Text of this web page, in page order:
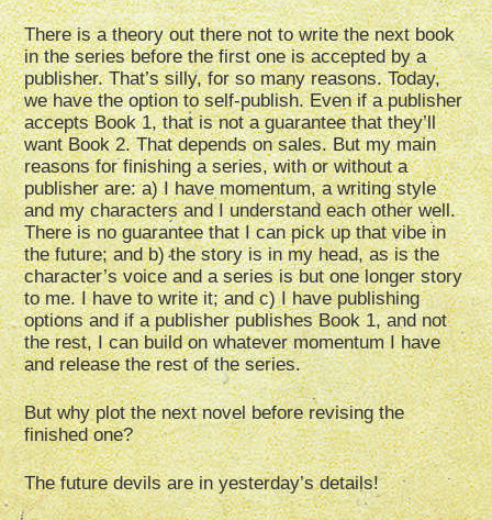
There is a theory out there not to write the next book
in the series before the first one is accepted by a
publisher. That’s silly, for so many reasons. Today,
we have the option to self-publish. Even if a publisher
accepts Book 1, that is not a guarantee that they’ll
want Book 2. That depends on sales. But my main
reasons for finishing a series, with or without a
publisher are: a) I have momentum, a writing style
and my characters and I understand each other well.
There is no guarantee that I can pick up that vibe in
the future; and b) the story is in my head, as is the
character’s voice and a series is but one longer story
to me. I have to write it; and c) I have publishing
options and if a publisher publishes Book 1, and not
the rest, I can build on whatever momentum I have
and release the rest of the series.
But why plot the next novel before revising the
finished one?
The future devils are in yesterday’s details!